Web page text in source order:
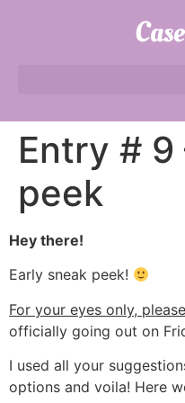
Entry # 9
peek
Hey there!
Early sneak peek!
For your eyes only,
officially going out on
I used all your
options and voila! Here